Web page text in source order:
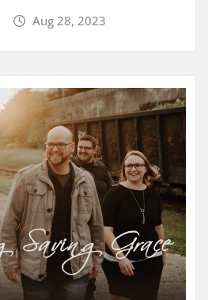
Aug 28, 2023